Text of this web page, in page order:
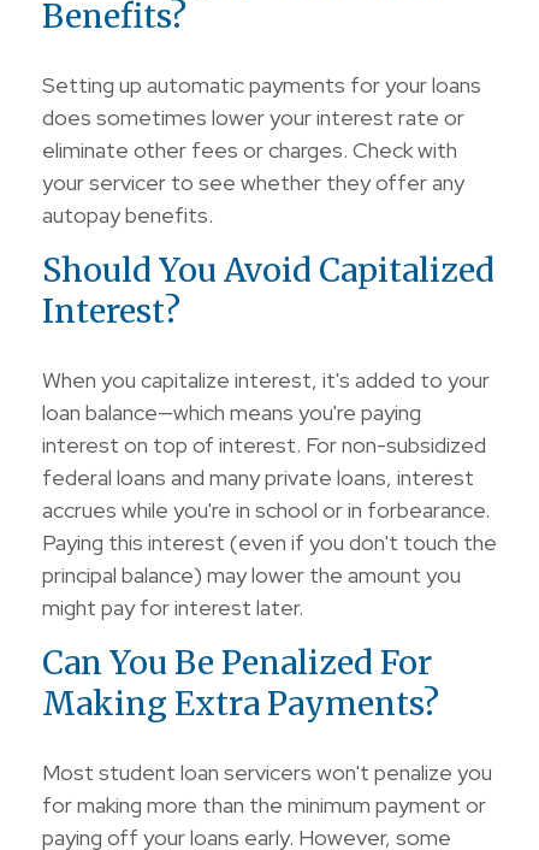
Benefits?
Setting up automatic payments for your loans
does sometimes lower your interest rate or
eliminate other fees or charges. Check with
your servicer to see whether they offer any
autopay benefits.
Should You Avoid Capitalized
Interest?
When you capitalize interest, it's added to your
loan balance—which means you're paying
interest on top of interest. For non-subsidized
federal loans and many private loans, interest
accrues while you're in school or in forbearance.
Paying this interest (even if you don't touch the
principal balance) may lower the amount you
might pay for interest later.
Can You Be Penalized For
Making Extra Payments?
Most student loan servicers won't penalize you
for making more than the minimum payment or
paying off your loans early. However, some